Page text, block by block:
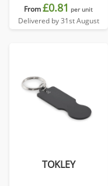
From£0.81 per unit
Delivered by 31st August
TOKLEY